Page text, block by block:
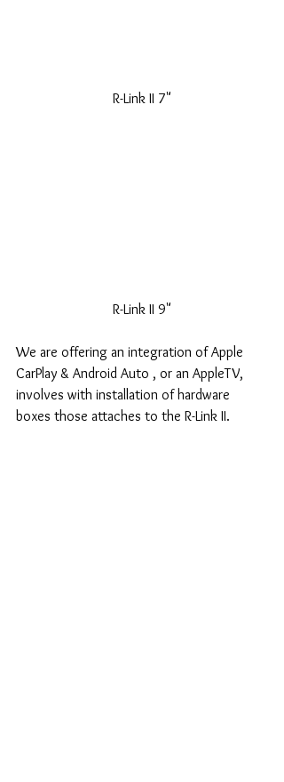
R-Link II 7"
R-Link II 9"
We are offering an integration of Apple
CarPlay & Android Auto , or an AppleTV,
involves with installation of hardware
boxes those attaches to the R-Link II.